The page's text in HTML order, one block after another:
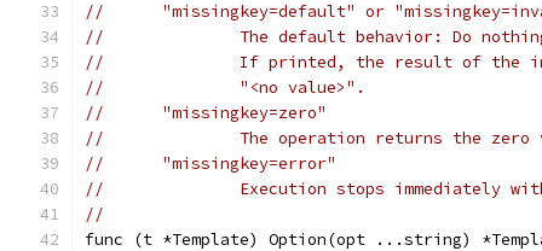
//	"missingkey=default" or
//		The default behavior: Do
//		If printed, the result of the
//		"<no value>".
//	"missingkey=zero"
//		The operation returns the
//	"missingkey=error"
//		Execution stops immediately
//
func (t *Template) Option(opt ...string)